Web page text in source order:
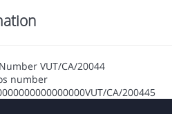
VUT/CA/20044
number
CA/200445